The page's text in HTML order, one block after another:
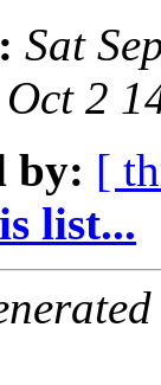
Sat
2
by: [
list...